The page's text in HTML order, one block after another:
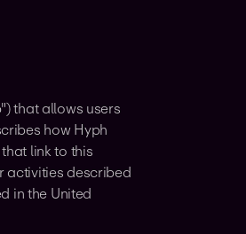
that allows users
how Hyph
link to this
activities described
in the United